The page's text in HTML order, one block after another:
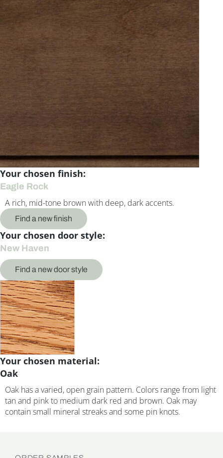
Your chosen finish:
Eagle Rock
A rich, mid-tone brown with deep, dark accents.
Find a new finish
Your chosen door style:
New Haven
Find a new door style
Your chosen material:
Oak
Oak has a varied, open grain pattern. Colors range from light
tan and pink to medium dark red and brown. Oak may
contain small mineral streaks and some pin knots.